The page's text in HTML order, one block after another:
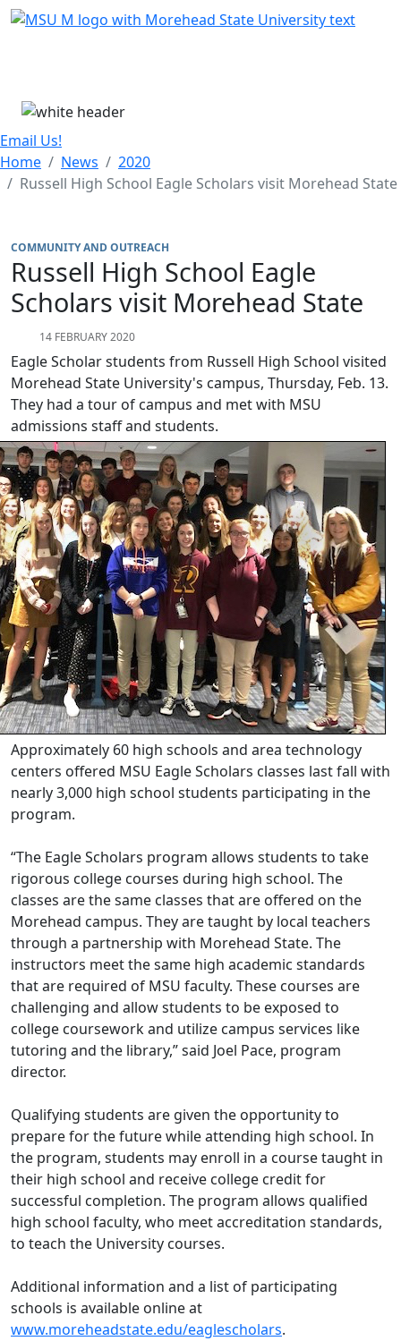
Skip Menu
Email Us!
Home
News
2020
Russell High School Eagle Scholars visit Morehead State
COMMUNITY AND OUTREACH
Russell High School Eagle
Scholars visit Morehead State
14 FEBRUARY 2020
Eagle Scholar students from Russell High School visited
Morehead State University's campus, Thursday, Feb. 13.
They had a tour of campus and met with MSU
admissions staff and students.
Approximately 60 high schools and area technology
centers offered MSU Eagle Scholars classes last fall with
nearly 3,000 high school students participating in the
program.
“The Eagle Scholars program allows students to take
rigorous college courses during high school. The
classes are the same classes that are offered on the
Morehead campus. They are taught by local teachers
through a partnership with Morehead State. The
instructors meet the same high academic standards
that are required of MSU faculty. These courses are
challenging and allow students to be exposed to
college coursework and utilize campus services like
tutoring and the library,” said Joel Pace, program
director.
Qualifying students are given the opportunity to
prepare for the future while attending high school. In
the program, students may enroll in a course taught in
their high school and receive college credit for
successful completion. The program allows qualified
high school faculty, who meet accreditation standards,
to teach the University courses.
Additional information and a list of participating
schools is available online at
www.moreheadstate.edu/eaglescholars.